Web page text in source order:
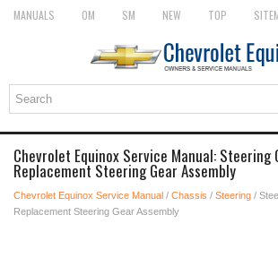
MANUALS OM SM NEW TOP
Chevrolet Equinox Service Manual: Steering
Replacement Steering Gear Assembly
Chevrolet Equinox Service Manual / Chassis / Steering /
Replacement Steering Gear Assembly